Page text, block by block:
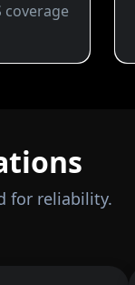
coverage
for reliability.